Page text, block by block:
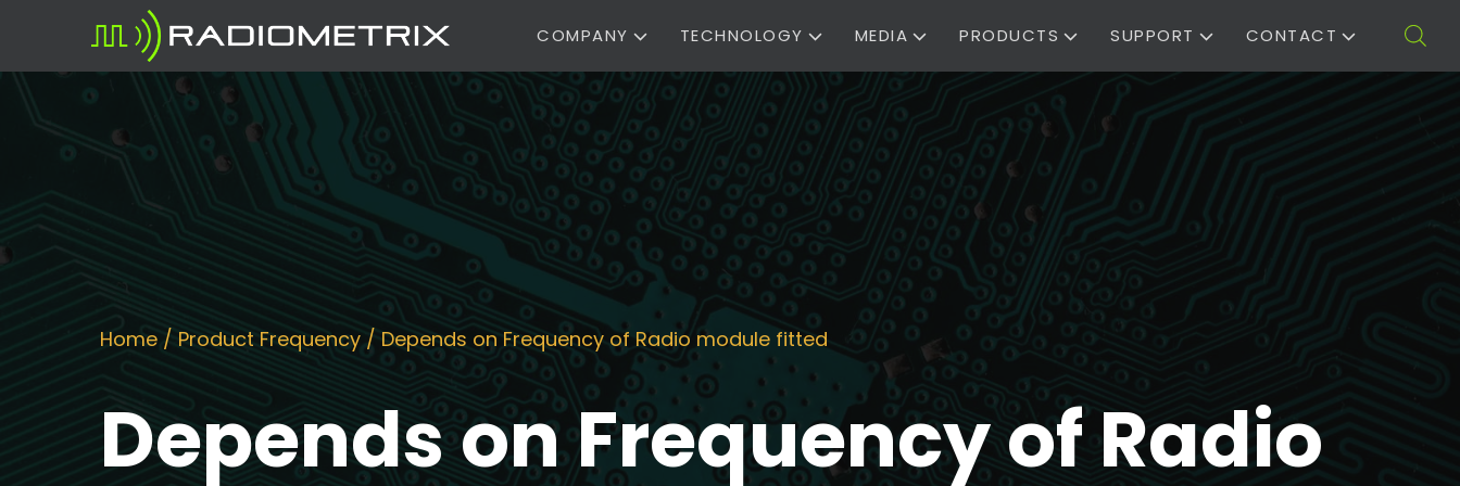
COMPANY TECHNOLOGY MEDIA PRODUCTS SUPPORT CONTACT
Home / Product Frequency / Depends on Frequency of Radio module fitted
Depends on Frequency of Radio